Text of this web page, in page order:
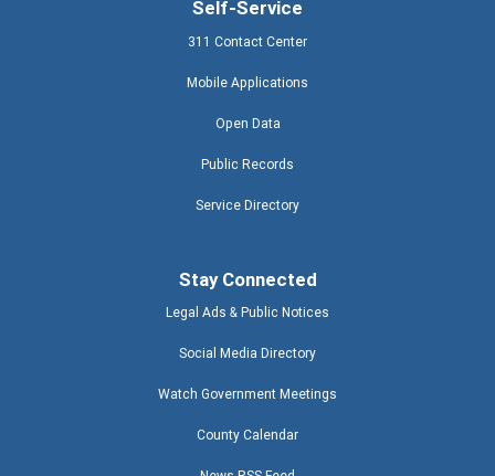
Self-Service
311 Contact Center
Mobile Applications
Open Data
Public Records
Service Directory
Stay Connected
Legal Ads & Public Notices
Social Media Directory
Watch Government Meetings
County Calendar